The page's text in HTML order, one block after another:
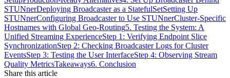
STUNnerDeploying Broadcaster as a StatefulSetSetting Up
STUNnerConfiguring Broadcaster to Use STUNnerCluster-Specific
Hostnames with Global Geo-Routing5. Testing the System: A
Unified Streaming ExperienceStep 1: Verifying Endpoint Slice
SynchronizationStep 2: Checking Broadcaster Logs for Cluster
EventsStep 3: Testing the User InterfaceStep 4: Observing Stream
Quality MetricsTakeaways6. Conclusion
Share this article